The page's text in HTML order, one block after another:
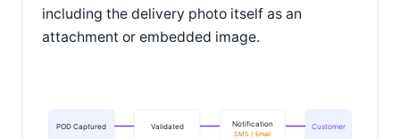
including the delivery photo itself as an
attachment or embedded image.
POD Captured Validated Notification
SMS / Email
Customer